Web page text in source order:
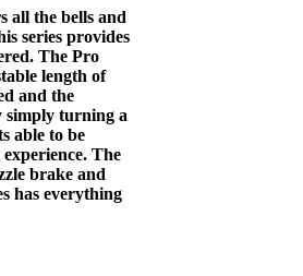
all the bells and
series provides
The Pro
length of
and the
simply turning a
able to be
The
brake and
has everything